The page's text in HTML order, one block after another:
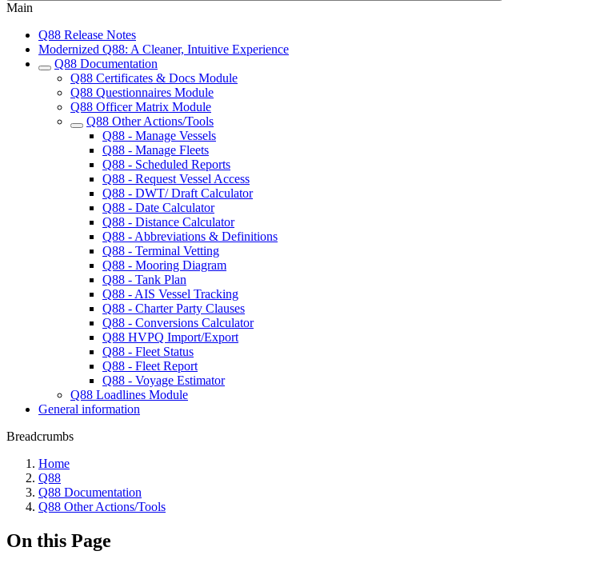
Main
Q88 Release Notes
Modernized Q88: A Cleaner, Intuitive Experience
Q88 Documentation
Q88 Certificates & Docs Module
Q88 Questionnaires Module
Q88 Officer Matrix Module
Q88 Other Actions/Tools
Q88 - Manage Vessels
Q88 - Manage Fleets
Q88 - Scheduled Reports
Q88 - Request Vessel Access
Q88 - DWT/ Draft Calculator
Q88 - Date Calculator
Q88 - Distance Calculator
Q88 - Abbreviations & Definitions
Q88 - Terminal Vetting
Q88 - Mooring Diagram
Q88 - Tank Plan
Q88 - AIS Vessel Tracking
Q88 - Charter Party Clauses
Q88 - Conversions Calculator
Q88 HVPQ Import/Export
Q88 - Fleet Status
Q88 - Fleet Report
Q88 - Voyage Estimator
Q88 Loadlines Module
General information
Breadcrumbs
Home
Q88
Q88 Documentation
Q88 Other Actions/Tools
On this Page